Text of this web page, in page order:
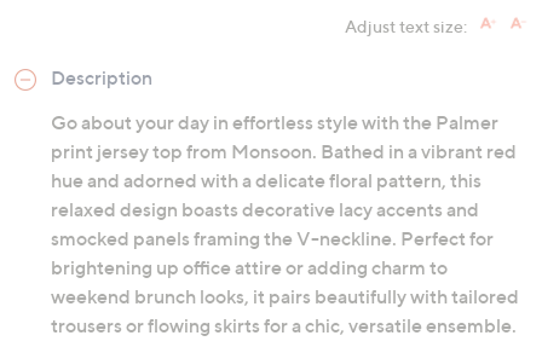
Adjust text size:
Description
Go about your day in effortless style with the Palmer
print jersey top from Monsoon. Bathed in a vibrant red
hue and adorned with a delicate floral pattern, this
relaxed design boasts decorative lacy accents and
smocked panels framing the V-neckline. Perfect for
brightening up office attire or adding charm to
weekend brunch looks, it pairs beautifully with tailored
trousers or flowing skirts for a chic, versatile ensemble.